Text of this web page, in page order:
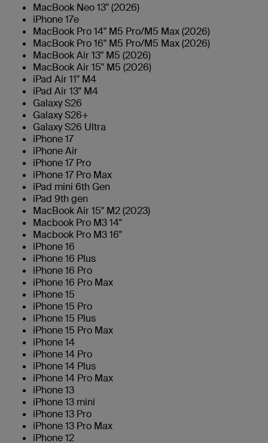
MacBook Neo 13" (2026)
iPhone 17e
MacBook Pro 14" M5 Pro/M5 Max (2026)
MacBook Pro 16" M5 Pro/M5 Max (2026)
MacBook Air 13" M5 (2026)
MacBook Air 15" M5 (2026)
iPad Air 11" M4
iPad Air 13" M4
Galaxy S26
Galaxy S26+
Galaxy S26 Ultra
iPhone 17
iPhone Air
iPhone 17 Pro
iPhone 17 Pro Max
iPad mini 6th Gen
iPad 9th gen
MacBook Air 15" M2 (2023)
Macbook Pro M3 14"
Macbook Pro M3 16"
iPhone 16
iPhone 16 Plus
iPhone 16 Pro
iPhone 16 Pro Max
iPhone 15
iPhone 15 Pro
iPhone 15 Plus
iPhone 15 Pro Max
iPhone 14
iPhone 14 Pro
iPhone 14 Plus
iPhone 14 Pro Max
iPhone 13
iPhone 13 mini
iPhone 13 Pro
iPhone 13 Pro Max
iPhone 12